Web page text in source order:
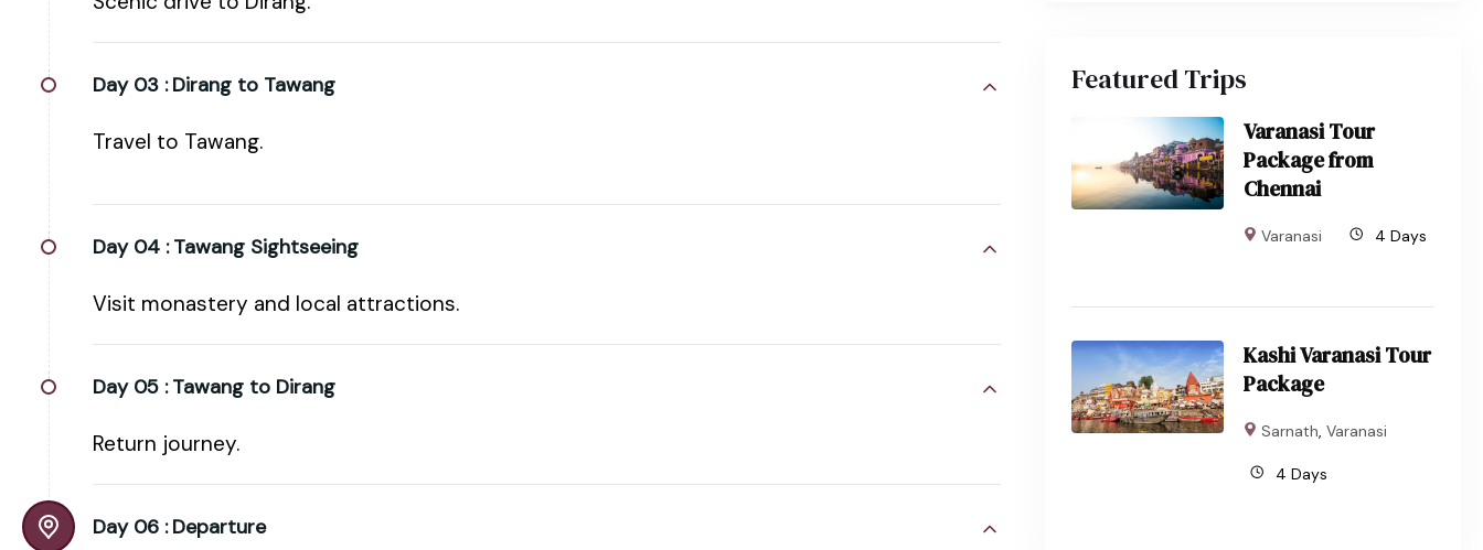
Day 03 : Dirang to Tawang
Travel to Tawang.
Day 04 : Tawang Sightseeing
Visit monastery and local attractions.
Day 05 : Tawang to Dirang
Return journey.
Day 06 : Departure
Featured Trips
Varanasi Tour
Package from
Chennai
Varanasi 4 Days
Kashi Varanasi Tour
Package
Sarnath, Varanasi
4 Days